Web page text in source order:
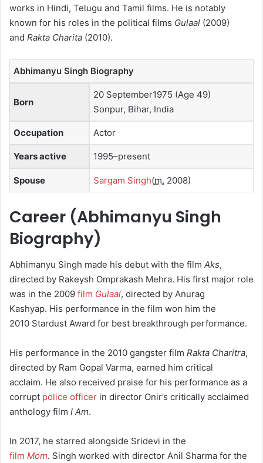
works in Hindi, Telugu and Tamil films. He is notably
known for his roles in the political films Gulaal (2009)
and Rakta Charita (2010).
Abhimanyu Singh Biography
Born
20 September1975 (Age 49)
Sonpur, Bihar, India
Occupation Actor
Years active 1995–present
Spouse Sargam Singh(m. 2008)
Career (Abhimanyu Singh
Biography)
Abhimanyu Singh made his debut with the film Aks,
directed by Rakeysh Omprakash Mehra. His first major role
was in the 2009 film Gulaal, directed by Anurag
Kashyap. His performance in the film won him the
2010 Stardust Award for best breakthrough performance.
His performance in the 2010 gangster film Rakta Charitra,
directed by Ram Gopal Varma, earned him critical
acclaim. He also received praise for his performance as a
corrupt police officer in director Onir’s critically acclaimed
anthology film I Am.
In 2017, he starred alongside Sridevi in the
film Mom. Singh worked with director Anil Sharma for the